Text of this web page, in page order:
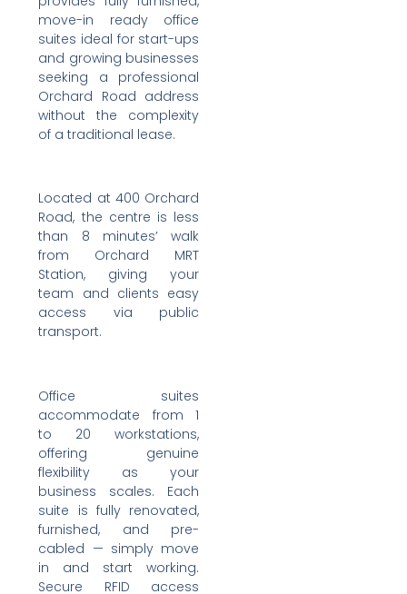
move-in ready office
suites ideal for start-ups
and growing businesses
seeking a professional
Orchard Road address
without the complexity
of a traditional lease.
Located at 400 Orchard
Road, the centre is less
than 8 minutes’ walk
from Orchard MRT
Station, giving your
team and clients easy
access via public
transport.
Office suites
accommodate from 1
to 20 workstations,
offering genuine
flexibility as your
business scales. Each
suite is fully renovated,
furnished, and pre-
cabled — simply move
in and start working.
Secure RFID access